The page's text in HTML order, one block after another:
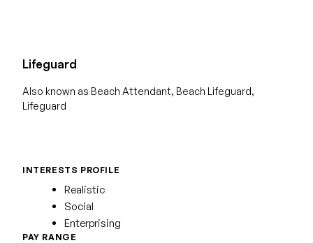
Lifeguard
Also known as Beach Attendant, Beach Lifeguard,
Lifeguard
INTERESTS PROFILE
Realistic
Social
Enterprising
PAY RANGE